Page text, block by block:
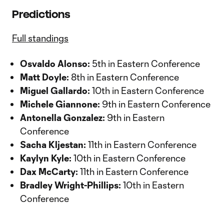
Predictions
Full standings
Osvaldo Alonso: 5th in Eastern Conference
Matt Doyle: 8th in Eastern Conference
Miguel Gallardo: 10th in Eastern Conference
Michele Giannone: 9th in Eastern Conference
Antonella Gonzalez: 9th in Eastern
Conference
Sacha Kljestan: 11th in Eastern Conference
Kaylyn Kyle: 10th in Eastern Conference
Dax McCarty: 11th in Eastern Conference
Bradley Wright-Phillips: 10th in Eastern
Conference